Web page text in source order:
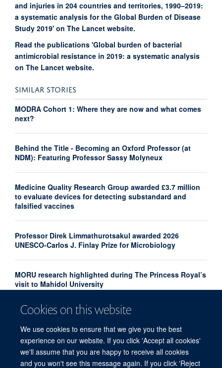
Cookies on this website
We use cookies to ensure that we give you the best
experience on our website. If you click 'Accept all cookies'
we'll assume that you are happy to receive all cookies
and you won't see this message again. If you click 'Reject
and injuries in 204 countries and territories, 1990–2019:
a systematic analysis for the Global Burden of Disease
Study 2019' on The Lancet website.
Read the publications 'Global burden of bacterial
antimicrobial resistance in 2019: a systematic analysis
on The Lancet website.
SIMILAR STORIES
MODRA Cohort 1: Where they are now and what comes
next?
Behind the Title - Becoming an Oxford Professor (at
NDM): Featuring Professor Sassy Molyneux
Medicine Quality Research Group awarded £3.7 million
to evaluate devices for detecting substandard and
falsified vaccines
Professor Direk Limmathurotsakul awarded 2026
UNESCO-Carlos J. Finlay Prize for Microbiology
MORU research highlighted during The Princess Royal’s
visit to Mahidol University
New analysis maps gaps in neglected tropical diseases